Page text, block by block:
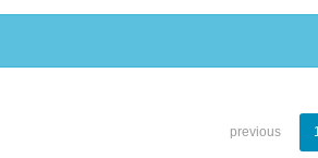
previous